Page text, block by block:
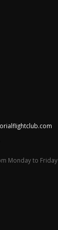
Monday to Friday